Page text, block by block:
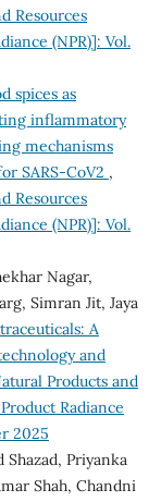
Resources
(NPR)]: Vol.
spices as
inflammatory
mechanisms
SARS-CoV2 ,
Resources
(NPR)]: Vol.
Nagar,
Simran Jit, Jaya
A
and
Products and
Radiance
2025
Shazad, Priyanka
Shah, Chandni